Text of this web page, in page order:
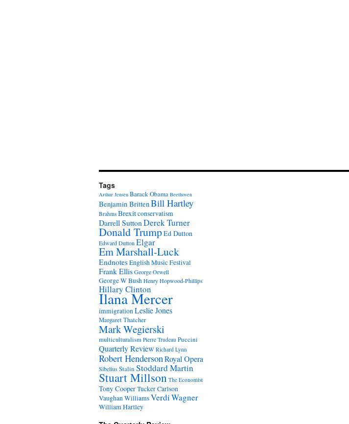
Tags
Arthur Jensen Barack Obama Beethoven
Benjamin BrittenBill Hartley
Brahms Brexitconservatism
Darrell SuttonDerek Turner
Donald TrumpEd Dutton
Edward Dutton Elgar
Em Marshall-Luck
EndnotesEnglish Music Festival
Frank EllisGeorge Orwell
George W BushHenry Hopwood-Phillips
Hillary Clinton
Ilana Mercer
immigrationLeslie Jones
Margaret Thatcher
Mark Wegierski
multiculturalism Pierre Trudeau Puccini
Quarterly Review Richard Lynn
Robert HendersonRoyal Opera
SibeliusStalin Stoddard Martin
Stuart Millson The Economist
Tony CooperTucker Carlson
Vaughan WilliamsVerdiWagner
William Hartley